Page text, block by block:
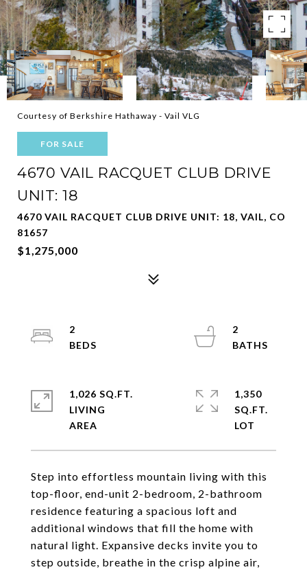
Courtesy of Berkshire Hathaway - Vail VLG
FOR SALE
4670 VAIL RACQUET CLUB DRIVE
UNIT: 18
4670 VAIL RACQUET CLUB DRIVE UNIT: 18, VAIL, CO
81657
$1,275,000
Step into effortless mountain living with this
top-floor, end-unit 2-bedroom, 2-bathroom
residence featuring a spacious loft and
additional windows that fill the home with
natural light. Expansive decks invite you to
step outside, breathe in the crisp alpine air,
2
2
1,026 SQ.FT.
LIVING
1,350
SQ.FT.